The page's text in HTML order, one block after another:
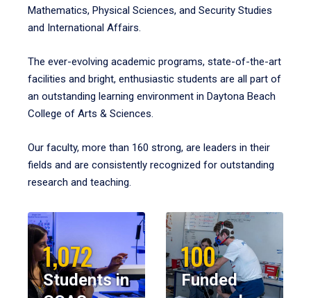
Mathematics, Physical Sciences, and Security Studies
and International Affairs.
The ever-evolving academic programs, state-of-the-art
facilities and bright, enthusiastic students are all part of
an outstanding learning environment in Daytona Beach
College of Arts & Sciences.
Our faculty, more than 160 strong, are leaders in their
fields and are consistently recognized for outstanding
research and teaching.
1,072
Students in
100
Funded